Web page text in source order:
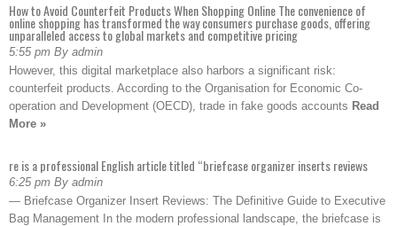
How to Avoid Counterfeit Products When Shopping Online The convenience of
online shopping has transformed the way consumers purchase goods, offering
unparalleled access to global markets and competitive pricing
5:55 pm By admin
However, this digital marketplace also harbors a significant risk:
counterfeit products. According to the Organisation for Economic Co-
operation and Development (OECD), trade in fake goods accounts Read
More »
re is a professional English article titled “briefcase organizer inserts reviews
6:25 pm By admin
— Briefcase Organizer Insert Reviews: The Definitive Guide to Executive
Bag Management In the modern professional landscape, the briefcase is